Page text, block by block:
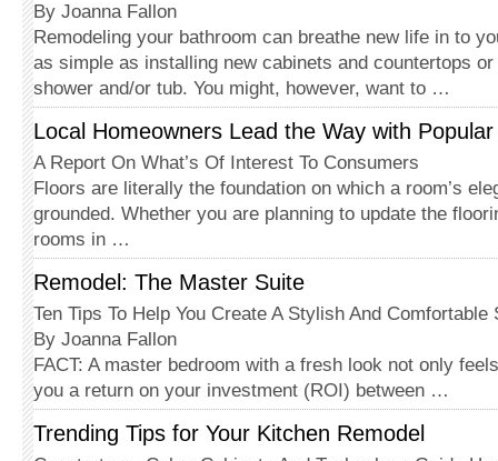
By Joanna Fallon
Remodeling your bathroom can breathe new life in to
as simple as in­stalling new cabinets and countertops
shower and/or tub. You might, however, want to …
Local Homeowners Lead the Way with
A Report On What’s Of Interest To Consumers
Floors are literally the foundation on which a room’s
grounded. Whether you are planning to update the
rooms in …
Remodel: The Master Suite
Ten Tips To Help You Create A Stylish And Comfortable
By Joanna Fallon
FACT: A master bedroom with a fresh look not only
you a return on your investment (ROI) between …
Trending Tips for Your Kitchen Remodel